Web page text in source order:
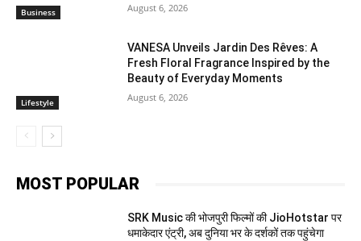
Business August 6, 2026
Lifestyle
VANESA Unveils Jardin Des Rêves: A
Fresh Floral Fragrance Inspired by the
Beauty of Everyday Moments
August 6, 2026
MOST POPULAR
SRK Music की भोजपुरी फिल्मों की JioHotstar पर
धमाकेदार एंट्री, अब दुनिया भर के दर्शकों तक पहुंचेगा